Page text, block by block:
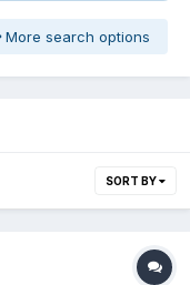
More search options
SORT BY